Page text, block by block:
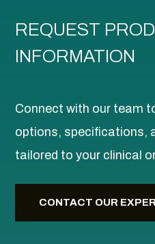
REQUEST
INFORMATION
Connect with our team
options, specifications,
tailored to your clinical
CONTACT OUR